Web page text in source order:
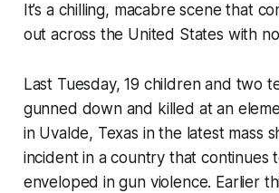
It’s a chilling, macabre scene that
out across the United States with
Last Tuesday, 19 children and two
gunned down and killed at an
in Uvalde, Texas in the latest mass
incident in a country that continues
enveloped in gun violence. Earlier